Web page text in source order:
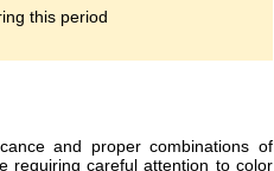
this period
and proper combinations of
requiring careful attention to color